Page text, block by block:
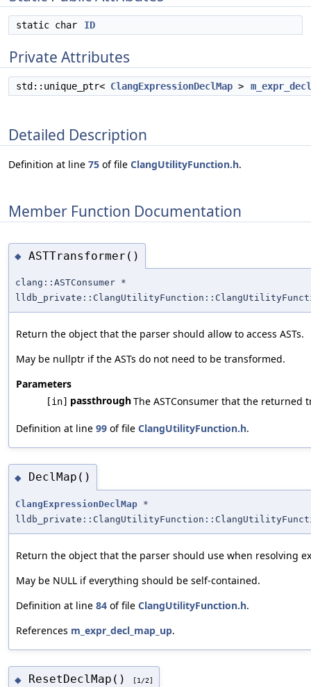
static char ID
Private Attributes
std::unique_ptr< ClangExpressionDeclMap >
Detailed Description
Definition at line 75 of file ClangUtilityFunction.h.
Member Function Documentation
◆ ASTTransformer()
clang::ASTConsumer *
Return the object that the parser should allow to access ASTs.
May be nullptr if the ASTs do not need to be transformed.
Parameters
[in] passthroughThe ASTConsumer that the returned
Definition at line 99 of file ClangUtilityFunction.h.
◆ DeclMap()
ClangExpressionDeclMap *
Return the object that the parser should use when resolving
May be NULL if everything should be self-contained.
Definition at line 84 of file ClangUtilityFunction.h.
References m_expr_decl_map_up.
◆ ResetDeclMap() [1/2]